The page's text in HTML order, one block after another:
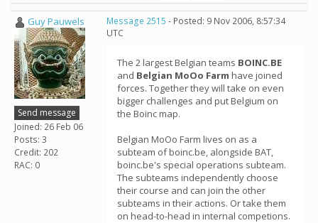
Guy Pauwels
Send message
Joined: 26 Feb 06
Posts: 3
Credit: 202
RAC: 0
Message 2515 - Posted: 9 Nov 2006, 8:57:34
UTC
The 2 largest Belgian teams BOINC.BE
and Belgian MoOo Farm have joined
forces. Together they will take on even
bigger challenges and put Belgium on
the Boinc map.
Belgian MoOo Farm lives on as a
subteam of boinc.be, alongside BAT,
boinc.be's special operations subteam.
The subteams independently choose
their course and can join the other
subteams in their actions. Or take them
on head-to-head in internal competions.